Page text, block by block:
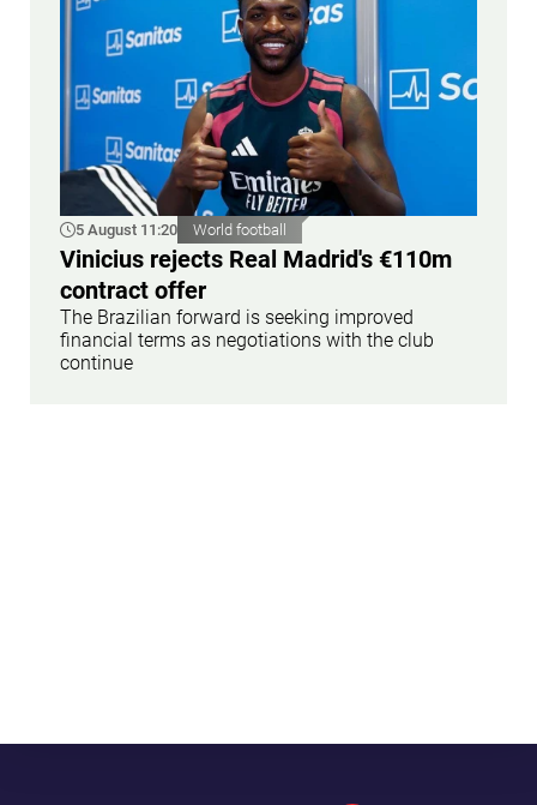
5 August 11:20 World football
Vinicius rejects Real Madrid's €110m
contract offer
The Brazilian forward is seeking improved
financial terms as negotiations with the club
continue